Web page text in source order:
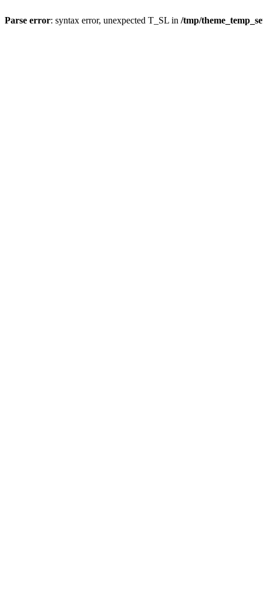
Parse error: syntax error, unexpected T_SL in /tmp/